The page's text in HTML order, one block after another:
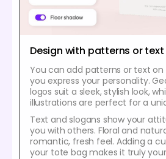
Design with patterns or
You can add patterns or text
you express your personality.
logos suit a sleek, stylish look,
illustrations are perfect for a
Text and slogans show your
you with others. Floral and
romantic, fresh feel. Adding a
your tote bag makes it truly